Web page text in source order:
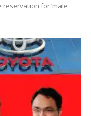
for ‘male